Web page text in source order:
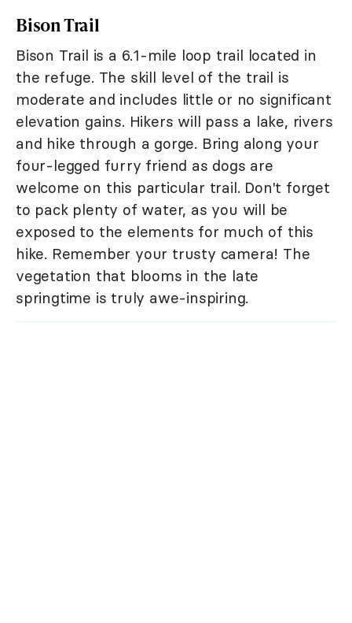
Bison Trail
Bison Trail is a 6.1-mile loop trail located in
the refuge. The skill level of the trail is
moderate and includes little or no significant
elevation gains. Hikers will pass a lake, rivers
and hike through a gorge. Bring along your
four-legged furry friend as dogs are
welcome on this particular trail. Don't forget
to pack plenty of water, as you will be
exposed to the elements for much of this
hike. Remember your trusty camera! The
vegetation that blooms in the late
springtime is truly awe-inspiring.